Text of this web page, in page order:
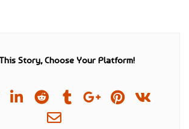
Story, Choose Your Platform!